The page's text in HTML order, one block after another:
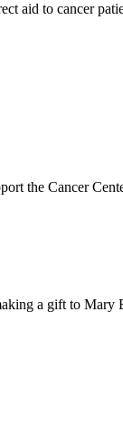
aid to cancer
the Cancer
a gift to Mary